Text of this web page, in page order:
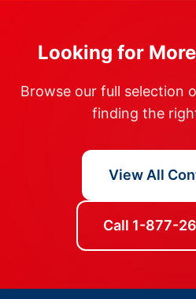
Looking for
Browse our full selection
finding the
View All
Call 1-877-